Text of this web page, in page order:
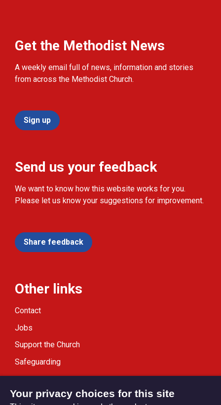
Get the Methodist News
A weekly email full of news, information and stories
from across the Methodist Church.
Sign up
Send us your feedback
We want to know how this website works for you.
Please let us know your suggestions for improvement.
Share feedback
Other links
Contact
Jobs
Support the Church
Safeguarding
Modern Slavery Statement
Your privacy choices for this site